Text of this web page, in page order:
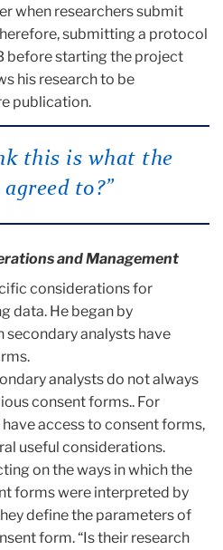
when researchers submit
submitting a protocol
before starting the project
his research to be
publication.
this is what the
to?”
and Management
considerations for
data. He began by
secondary analysts have
analysts do not always
consent forms.. For
access to consent forms,
useful considerations.
on the ways in which the
forms were interpreted by
define the parameters of
form. “Is their research